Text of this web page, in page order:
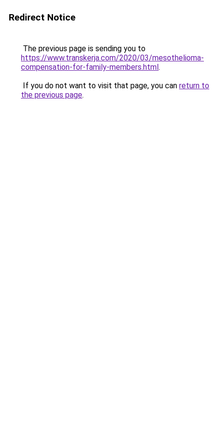
Redirect Notice
The previous page is sending you to
https://www.transkerja.com/2020/03/mesothelioma-
compensation-for-family-members.html.
If you do not want to visit that page, you can return to
the previous page.